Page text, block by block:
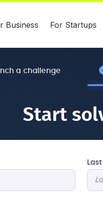
Business For Startups
a challenge
Start